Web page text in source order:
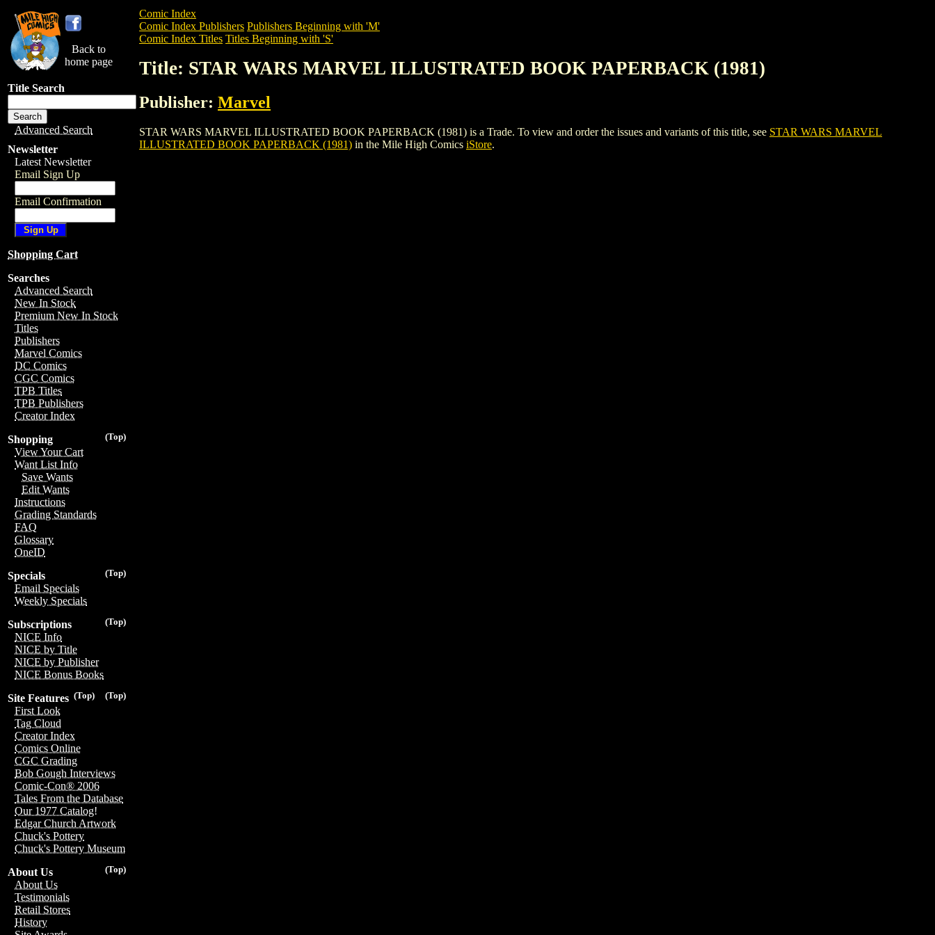
Back to
home page
Title Search
Advanced Search
Newsletter
Latest Newsletter
Email Sign Up
Email Confirmation
Shopping Cart
Searches
Advanced Search
New In Stock
Premium New In Stock
Titles
Publishers
Marvel Comics
DC Comics
CGC Comics
TPB Titles
TPB Publishers
Creator Index
(Top)
Shopping
View Your Cart
Want List Info
Save Wants
Edit Wants
Instructions
Grading Standards
FAQ
Glossary
OneID
(Top)
Specials
Email Specials
Weekly Specials
(Top)
Subscriptions
NICE Info
NICE by Title
NICE by Publisher
NICE Bonus Books
(Top)
(Top)
Site Features
First Look
Tag Cloud
Creator Index
Comics Online
CGC Grading
Bob Gough Interviews
Comic-Con® 2006
Tales From the Database
Our 1977 Catalog!
Edgar Church Artwork
Chuck's Pottery
Chuck's Pottery Museum
(Top)
About Us
About Us
Testimonials
Retail Stores
History
Comic Index
Comic Index Publishers Publishers Beginning with 'M'
Comic Index Titles Titles Beginning with 'S'
Title: STAR WARS MARVEL ILLUSTRATED BOOK PAPERBACK (1981)
Publisher: Marvel
STAR WARS MARVEL ILLUSTRATED BOOK PAPERBACK (1981) is a Trade. To view and order the issues and variants of this title, see STAR WARS MARVEL
ILLUSTRATED BOOK PAPERBACK (1981) in the Mile High Comics iStore.